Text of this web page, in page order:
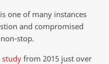
one of many instances
and compromised
stop.
study from 2015 just over